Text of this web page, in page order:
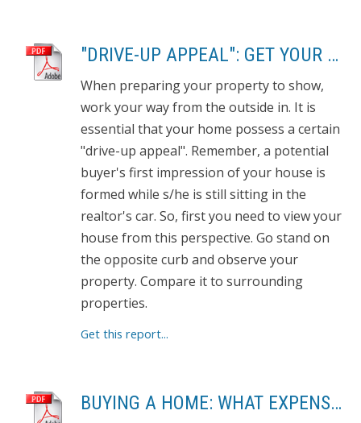
"DRIVE-UP APPEAL": GET YOUR PROPERTY READY TO SHOW
When preparing your property to show,
work your way from the outside in. It is
essential that your home possess a certain
"drive-up appeal". Remember, a potential
buyer's first impression of your house is
formed while s/he is still sitting in the
realtor's car. So, first you need to view your
house from this perspective. Go stand on
the opposite curb and observe your
property. Compare it to surrounding
properties.
Get this report...
BUYING A HOME: WHAT EXPENSES TO EXPECT